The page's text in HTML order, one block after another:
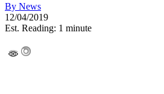
By News
12/04/2019
Est. Reading: 1 minute